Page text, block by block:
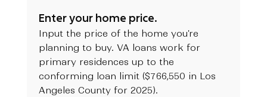
Enter your home price.
Input the price of the home you're
planning to buy. VA loans work for
primary residences up to the
conforming loan limit ($766,550 in Los
Angeles County for 2025).